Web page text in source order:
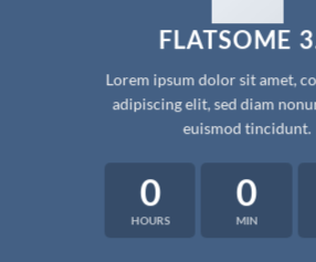
FLATSOME
Lorem ipsum dolor sit amet,
adipiscing elit, sed diam
euismod tincidunt.
0
HOURS
0
MIN